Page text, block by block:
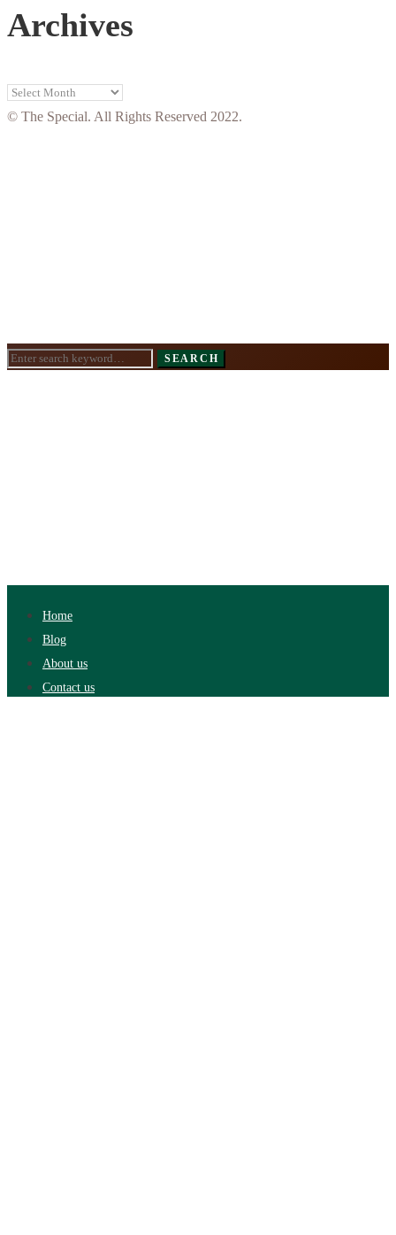
Archives
Archives
© The Special. All Rights Reserved 2022.
Search
SEARCH
Home
Blog
About us
Contact us